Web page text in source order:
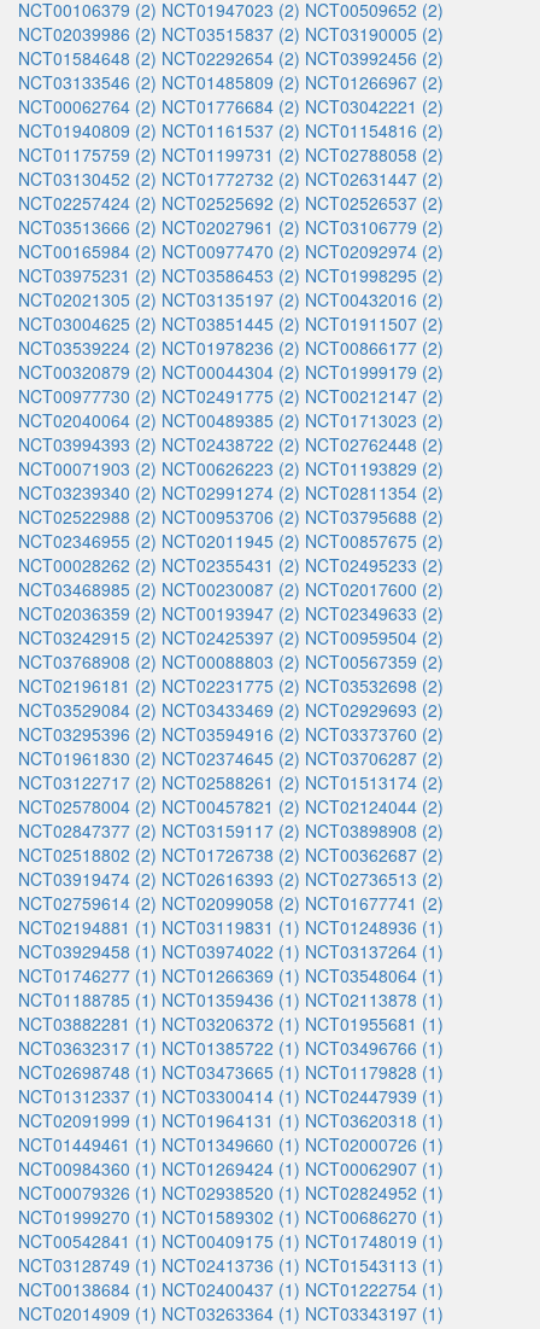
NCT00106379 (2) NCT01947023 (2) NCT00509652 (2)
NCT02039986 (2) NCT03515837 (2) NCT03190005 (2)
NCT01584648 (2) NCT02292654 (2) NCT03992456 (2)
NCT03133546 (2) NCT01485809 (2) NCT01266967 (2)
NCT00062764 (2) NCT01776684 (2) NCT03042221 (2)
NCT01940809 (2) NCT01161537 (2) NCT01154816 (2)
NCT01175759 (2) NCT01199731 (2) NCT02788058 (2)
NCT03130452 (2) NCT01772732 (2) NCT02631447 (2)
NCT02257424 (2) NCT02525692 (2) NCT02526537 (2)
NCT03513666 (2) NCT02027961 (2) NCT03106779 (2)
NCT00165984 (2) NCT00977470 (2) NCT02092974 (2)
NCT03975231 (2) NCT03586453 (2) NCT01998295 (2)
NCT02021305 (2) NCT03135197 (2) NCT00432016 (2)
NCT03004625 (2) NCT03851445 (2) NCT01911507 (2)
NCT03539224 (2) NCT01978236 (2) NCT00866177 (2)
NCT00320879 (2) NCT00044304 (2) NCT01999179 (2)
NCT00977730 (2) NCT02491775 (2) NCT00212147 (2)
NCT02040064 (2) NCT00489385 (2) NCT01713023 (2)
NCT03994393 (2) NCT02438722 (2) NCT02762448 (2)
NCT00071903 (2) NCT00626223 (2) NCT01193829 (2)
NCT03239340 (2) NCT02991274 (2) NCT02811354 (2)
NCT02522988 (2) NCT00953706 (2) NCT03795688 (2)
NCT02346955 (2) NCT02011945 (2) NCT00857675 (2)
NCT00028262 (2) NCT02355431 (2) NCT02495233 (2)
NCT03468985 (2) NCT00230087 (2) NCT02017600 (2)
NCT02036359 (2) NCT00193947 (2) NCT02349633 (2)
NCT03242915 (2) NCT02425397 (2) NCT00959504 (2)
NCT03768908 (2) NCT00088803 (2) NCT00567359 (2)
NCT02196181 (2) NCT02231775 (2) NCT03532698 (2)
NCT03529084 (2) NCT03433469 (2) NCT02929693 (2)
NCT03295396 (2) NCT03594916 (2) NCT03373760 (2)
NCT01961830 (2) NCT02374645 (2) NCT03706287 (2)
NCT03122717 (2) NCT02588261 (2) NCT01513174 (2)
NCT02578004 (2) NCT00457821 (2) NCT02124044 (2)
NCT02847377 (2) NCT03159117 (2) NCT03898908 (2)
NCT02518802 (2) NCT01726738 (2) NCT00362687 (2)
NCT03919474 (2) NCT02616393 (2) NCT02736513 (2)
NCT02759614 (2) NCT02099058 (2) NCT01677741 (2)
NCT02194881 (1) NCT03119831 (1) NCT01248936 (1)
NCT03929458 (1) NCT03974022 (1) NCT03137264 (1)
NCT01746277 (1) NCT01266369 (1) NCT03548064 (1)
NCT01188785 (1) NCT01359436 (1) NCT02113878 (1)
NCT03882281 (1) NCT03206372 (1) NCT01955681 (1)
NCT03632317 (1) NCT01385722 (1) NCT03496766 (1)
NCT02698748 (1) NCT03473665 (1) NCT01179828 (1)
NCT01312337 (1) NCT03300414 (1) NCT02447939 (1)
NCT02091999 (1) NCT01964131 (1) NCT03620318 (1)
NCT01449461 (1) NCT01349660 (1) NCT02000726 (1)
NCT00984360 (1) NCT01269424 (1) NCT00062907 (1)
NCT00079326 (1) NCT02938520 (1) NCT02824952 (1)
NCT01999270 (1) NCT01589302 (1) NCT00686270 (1)
NCT00542841 (1) NCT00409175 (1) NCT01748019 (1)
NCT03128749 (1) NCT02413736 (1) NCT01543113 (1)
NCT00138684 (1) NCT02400437 (1) NCT01222754 (1)
NCT02014909 (1) NCT03263364 (1) NCT03343197 (1)